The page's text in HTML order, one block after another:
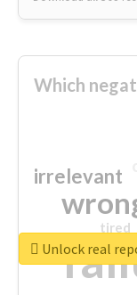
Which
irrelevant
tired
Unlock real